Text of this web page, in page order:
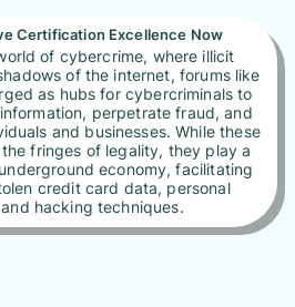
Certification Excellence Now
of cybercrime, where illicit
of the internet, forums like
as hubs for cybercriminals to
perpetrate fraud, and
and businesses. While these
fringes of legality, they play a
economy, facilitating
credit card data, personal
hacking techniques.